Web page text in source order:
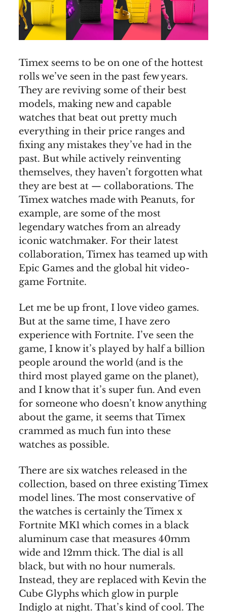
Timex seems to be on one of the hottest
rolls we’ve seen in the past few years.
They are reviving some of their best
models, making new and capable
watches that beat out pretty much
everything in their price ranges and
fixing any mistakes they’ve had in the
past. But while actively reinventing
themselves, they haven’t forgotten what
they are best at — collaborations. The
Timex watches made with Peanuts, for
example, are some of the most
legendary watches from an already
iconic watchmaker. For their latest
collaboration, Timex has teamed up with
Epic Games and the global hit video-
game Fortnite.
Let me be up front, I love video games.
But at the same time, I have zero
experience with Fortnite. I’ve seen the
game, I know it’s played by half a billion
people around the world (and is the
third most played game on the planet),
and I know that it’s super fun. And even
for someone who doesn’t know anything
about the game, it seems that Timex
crammed as much fun into these
watches as possible.
There are six watches released in the
collection, based on three existing Timex
model lines. The most conservative of
the watches is certainly the Timex x
Fortnite MK1 which comes in a black
aluminum case that measures 40mm
wide and 12mm thick. The dial is all
black, but with no hour numerals.
Instead, they are replaced with Kevin the
Cube Glyphs which glow in purple
Indiglo at night. That’s kind of cool. The